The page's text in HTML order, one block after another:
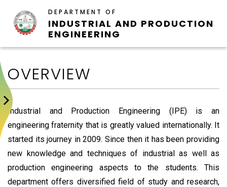
DEPARTMENT OF
INDUSTRIAL AND PRODUCTION
ENGINEERING
OVERVIEW
Industrial and Production Engineering (IPE) is an
engineering fraternity that is greatly valued internationally. It
started its journey in 2009. Since then it has been providing
new knowledge and techniques of industrial as well as
production engineering aspects to the students. This
department offers diversified field of study and research,